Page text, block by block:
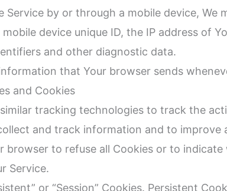
Service by or through a mobile device,
mobile device unique ID, the IP address of
and other diagnostic data.
that Your browser sends
and Cookies
tracking technologies to track the
and track information and to improve
browser to refuse all Cookies or to
Service.
or “Session” Cookies. Persistent